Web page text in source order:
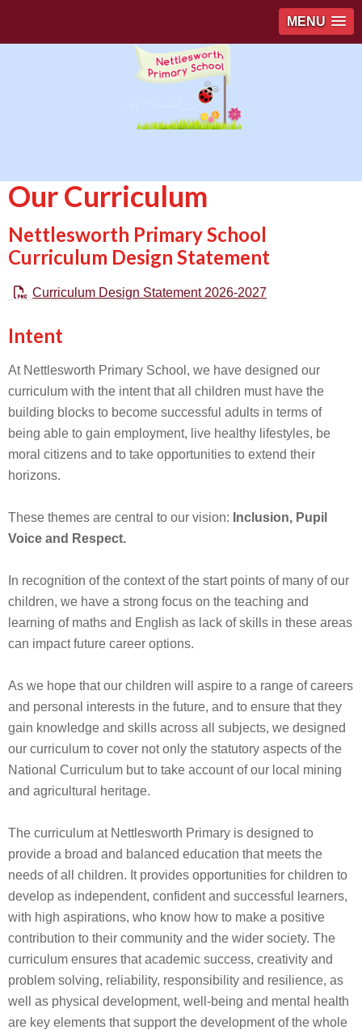
MENU
Our Curriculum
Nettlesworth Primary School
Curriculum Design Statement
Curriculum Design Statement 2026-2027
Intent
At Nettlesworth Primary School, we have designed our
curriculum with the intent that all children must have the
building blocks to become successful adults in terms of
being able to gain employment, live healthy lifestyles, be
moral citizens and to take opportunities to extend their
horizons.
These themes are central to our vision: Inclusion, Pupil
Voice and Respect.
In recognition of the context of the start points of many of our
children, we have a strong focus on the teaching and
learning of maths and English as lack of skills in these areas
can impact future career options.
As we hope that our children will aspire to a range of careers
and personal interests in the future, and to ensure that they
gain knowledge and skills across all subjects, we designed
our curriculum to cover not only the statutory aspects of the
National Curriculum but to take account of our local mining
and agricultural heritage.
The curriculum at Nettlesworth Primary is designed to
provide a broad and balanced education that meets the
needs of all children. It provides opportunities for children to
develop as independent, confident and successful learners,
with high aspirations, who know how to make a positive
contribution to their community and the wider society. The
curriculum ensures that academic success, creativity and
problem solving, reliability, responsibility and resilience, as
well as physical development, well-being and mental health
are key elements that support the development of the whole